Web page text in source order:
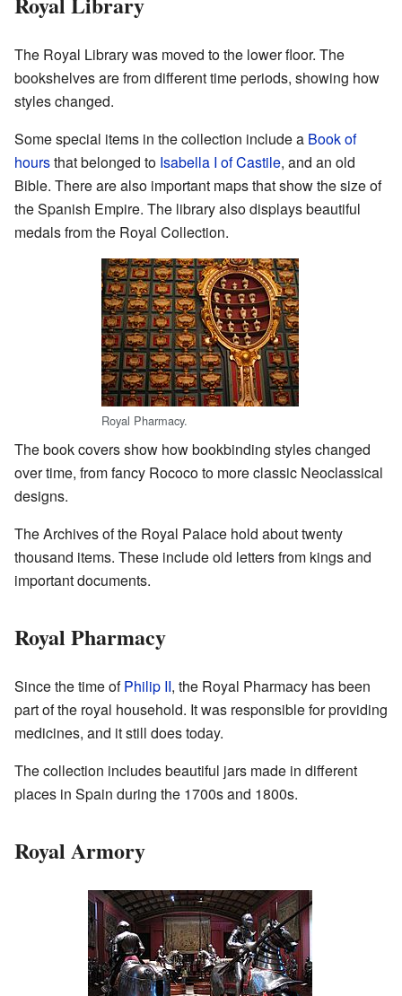
The Royal Library was moved to the lower floor. The
bookshelves are from different time periods, showing how
styles changed.
Some special items in the collection include a Book of
hoursthat belonged to Isabella I of Castile, and an old
Bible. There are also important maps that show the size of
the Spanish Empire. The library also displays beautiful
medals from the Royal Collection.
Royal Pharmacy.
The book covers show how bookbinding styles changed
over time, from fancy Rococo to more classic Neoclassical
designs.
The Archives of the Royal Palace hold about twenty
thousand items. These include old letters from kings and
important documents.
Royal Pharmacy
Since the time ofPhilip II, the Royal Pharmacy has been
part of the royal household. It was responsible for providing
medicines, and it still does today.
The collection includes beautiful jars made in different
places in Spain during the 1700s and 1800s.
Royal Armory